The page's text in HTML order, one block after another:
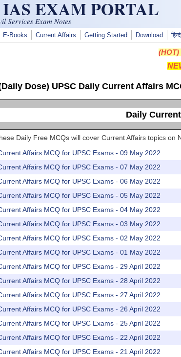
IAS EXAM PORTAL
Services Exam Notes
E-Books Current Affairs Getting Started Download
(HOT)
Dose) UPSC Daily Current Affairs
Daily
Daily Free MCQs will cover Current Affairs topics
Affairs MCQ for UPSC Exams - 09 May 2022
Affairs MCQ for UPSC Exams - 07 May 2022
Affairs MCQ for UPSC Exams - 06 May 2022
Affairs MCQ for UPSC Exams - 05 May 2022
Affairs MCQ for UPSC Exams - 04 May 2022
Affairs MCQ for UPSC Exams - 03 May 2022
Affairs MCQ for UPSC Exams - 02 May 2022
Affairs MCQ for UPSC Exams - 01 May 2022
Affairs MCQ for UPSC Exams - 29 April 2022
Affairs MCQ for UPSC Exams - 28 April 2022
Affairs MCQ for UPSC Exams - 27 April 2022
Affairs MCQ for UPSC Exams - 26 April 2022
Affairs MCQ for UPSC Exams - 25 April 2022
Affairs MCQ for UPSC Exams - 22 April 2022
Affairs MCQ for UPSC Exams - 21 April 2022